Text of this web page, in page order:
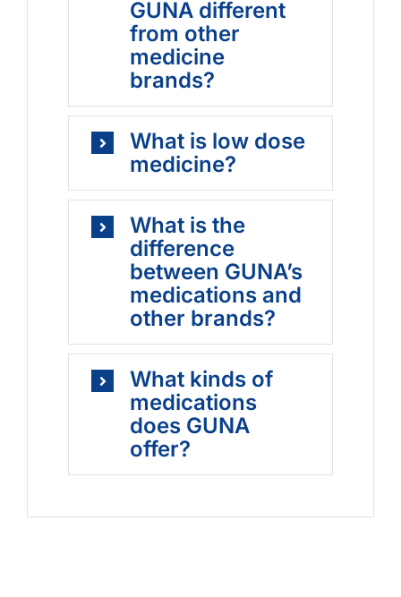
GUNA different
from other
medicine
brands?
What is low dose
medicine?
What is the
difference
between GUNA’s
medications and
other brands?
What kinds of
medications
does GUNA
offer?